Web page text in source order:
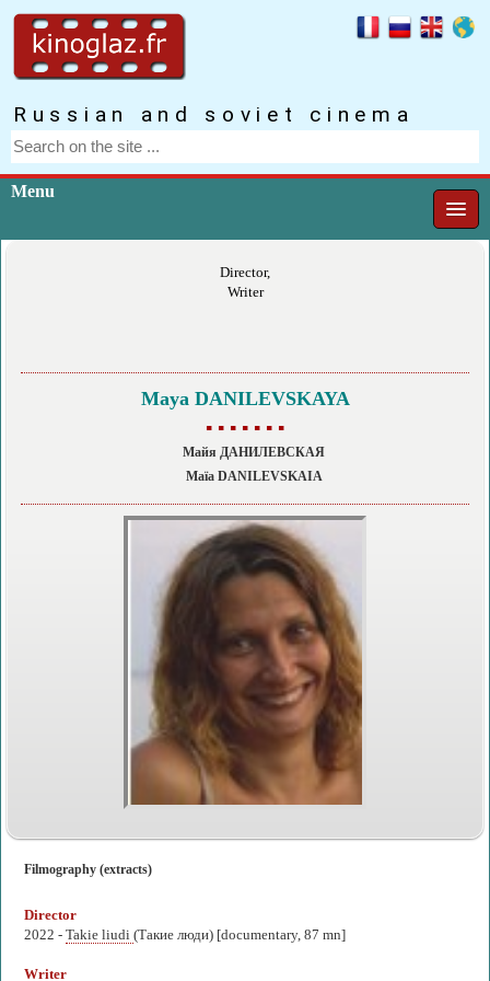
Russian and soviet cinema
Menu
Director,
Writer
Maya DANILEVSKAYA
▪ ▪ ▪ ▪ ▪ ▪ ▪
Майя ДАНИЛЕВСКАЯ
Maïa DANILEVSKAIA
Filmography (extracts)
Director
2022 - Takie liudi (Такие люди) [documentary, 87 mn]
Writer